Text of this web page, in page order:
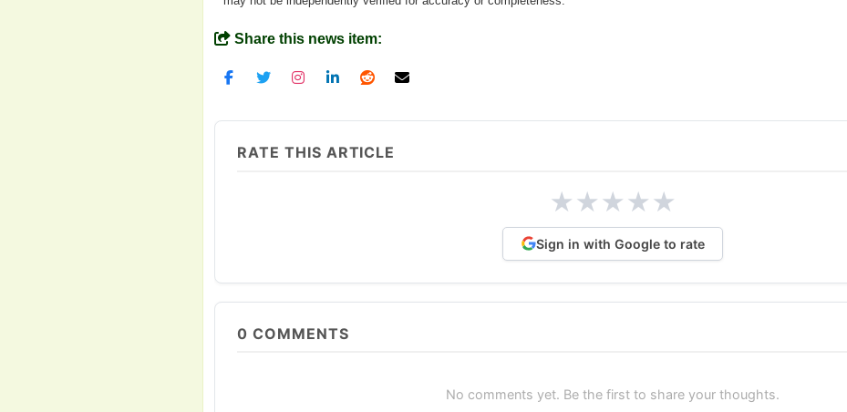
Share this news item:
RATE THIS ARTICLE
★★★★★
Sign in with Google to rate
0 COMMENTS
No comments yet. Be the first to share your thoughts.